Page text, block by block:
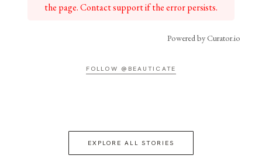
the page. Contact support if the error persists.
Powered by Curator.io
FOLLOW @BEAUTICATE
EXPLORE ALL STORIES